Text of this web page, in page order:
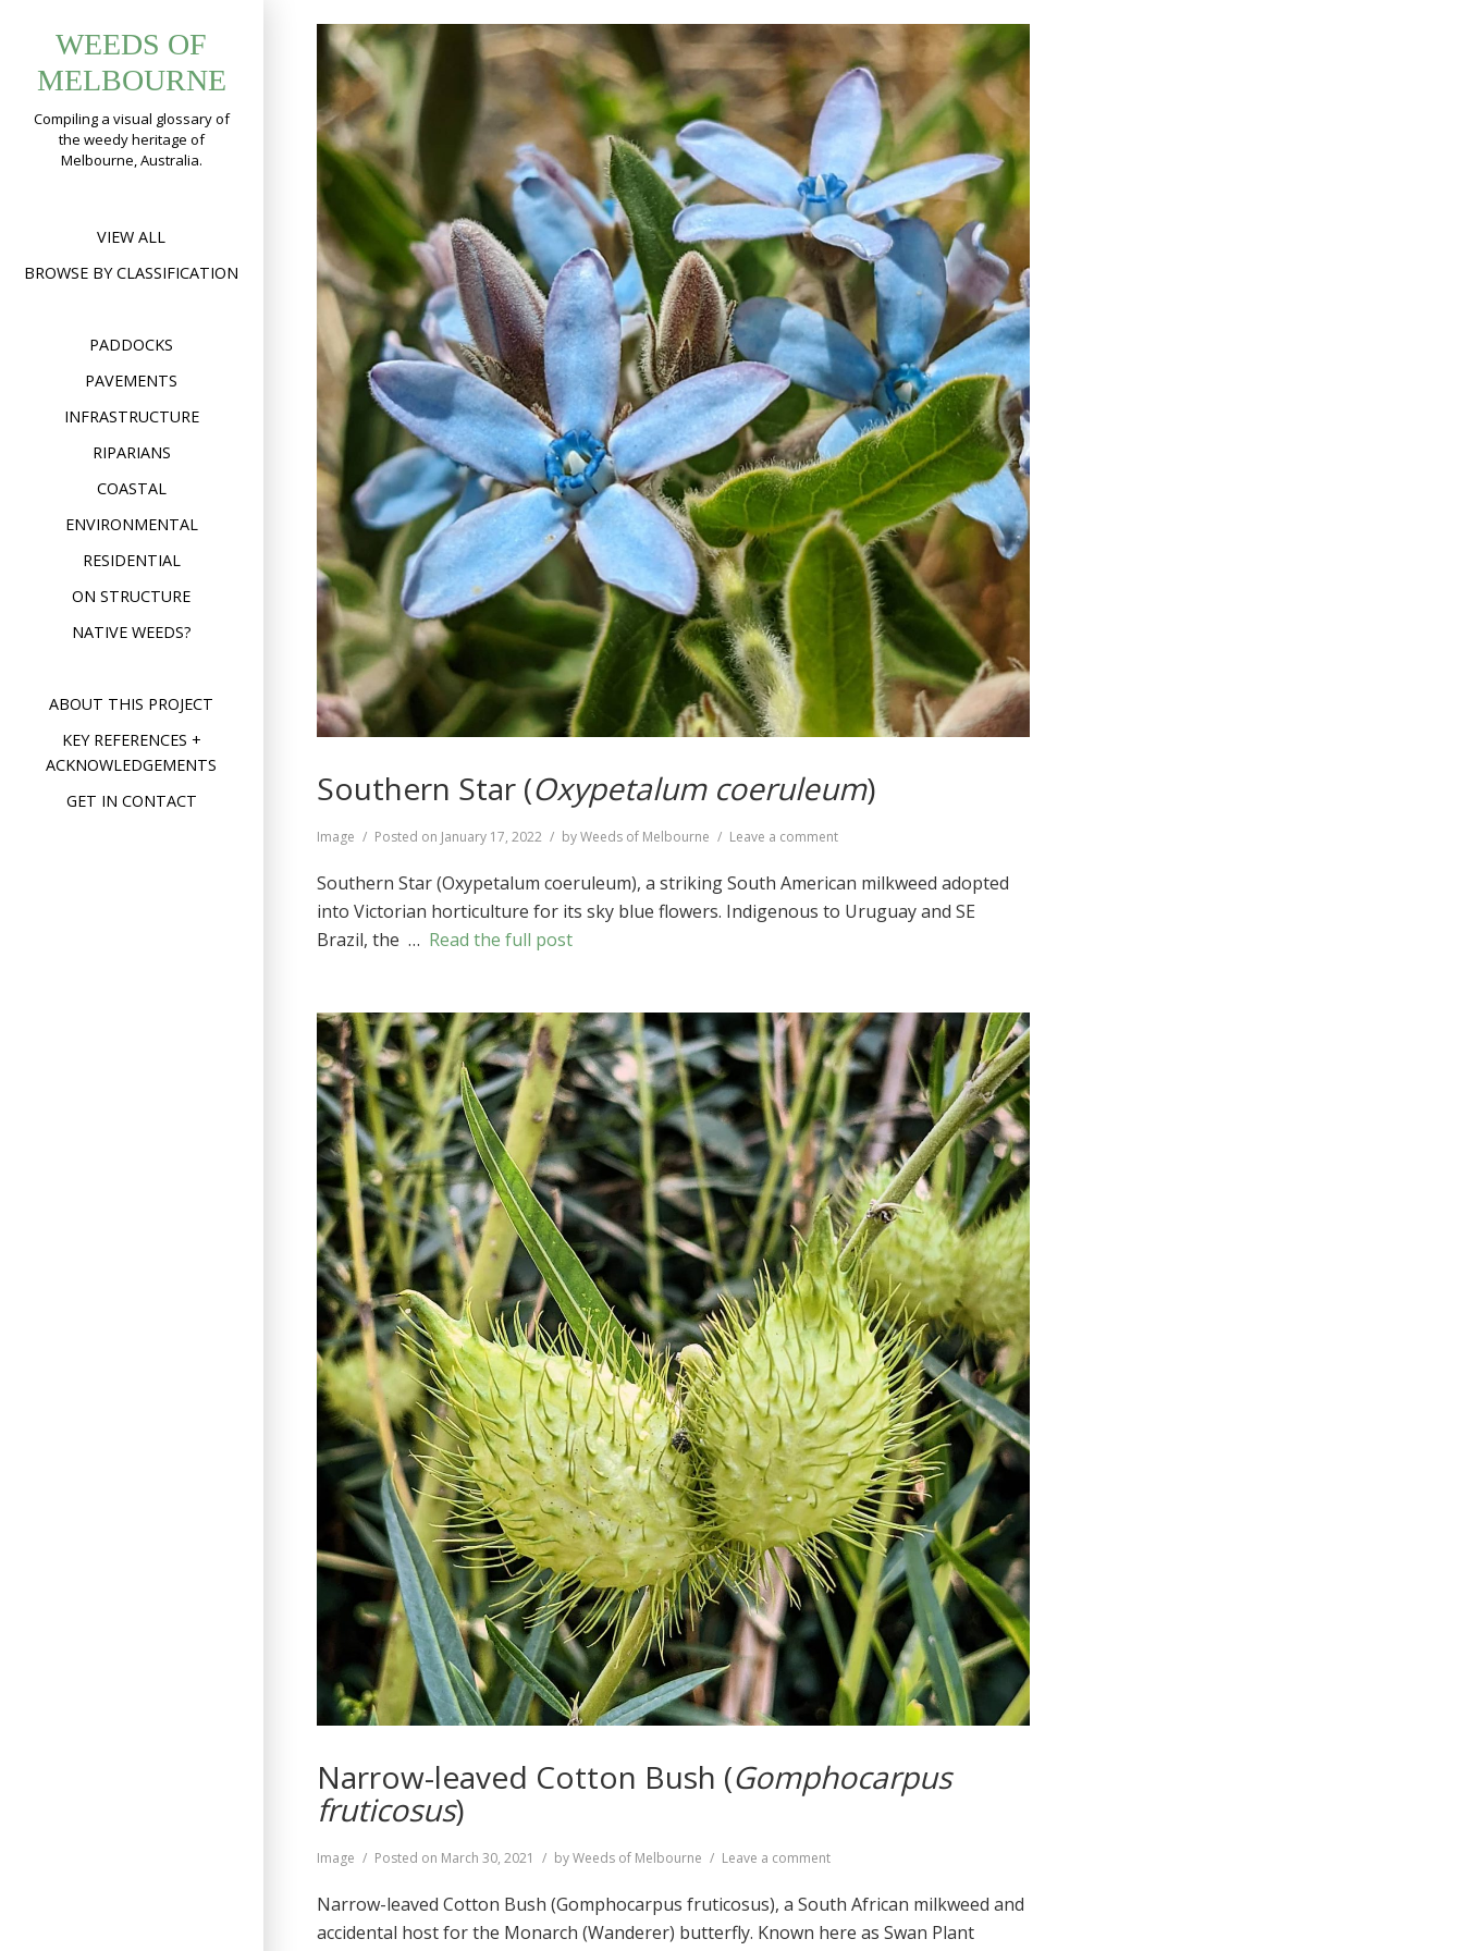
content
WEEDS OF
MELBOURNE
Compiling a visual glossary of
the weedy heritage of
Melbourne, Australia.
VIEW ALL
BROWSE BY CLASSIFICATION
PADDOCKS
PAVEMENTS
INFRASTRUCTURE
RIPARIANS
COASTAL
ENVIRONMENTAL
RESIDENTIAL
ON STRUCTURE
NATIVE WEEDS?
ABOUT THIS PROJECT
KEY REFERENCES +
ACKNOWLEDGEMENTS
GET IN CONTACT
Southern Star (Oxypetalum coeruleum)
Format
Image Posted on January 17, 2022 byWeeds of Melbourne Leave a comment
Star
coeruleum)
Southern Star (Oxypetalum coeruleum), a striking South American milkweed adopted
into Victorian horticulture for its sky blue flowers. Indigenous to Uruguay and SE
Brazil, the … Read the full post
Narrow-leaved Cotton Bush (Gomphocarpus
fruticosus)
Format
Image Posted on March 30, 2021 byWeeds of Melbourne Leave a comment
leaved
Bush
Narrow-leaved Cotton Bush (Gomphocarpus fruticosus), a South African milkweed and
accidental host for the Monarch (Wanderer) butterfly. Known here as Swan Plant